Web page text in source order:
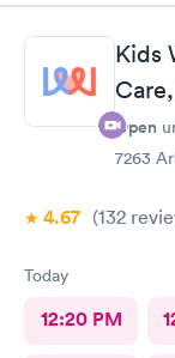
Kids
Open
7263
4.67 (132
Today
12:20 PM